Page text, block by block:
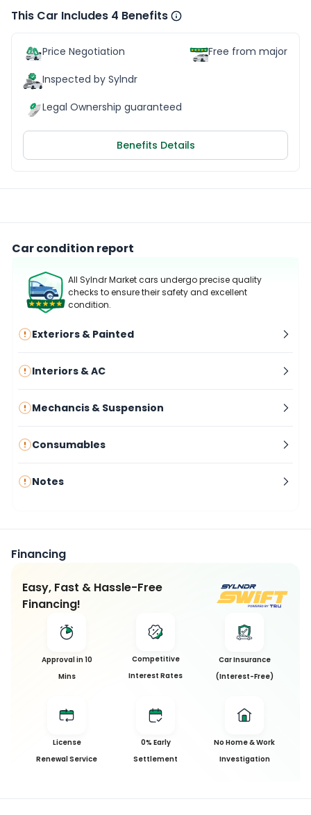
This Car Includes 4 Benefits
Price Negotiation
Inspected by Sylndr
Legal Ownership guaranteed
Free from major
Benefits Details
Car condition report
All Sylndr Market cars undergo precise quality
checks to ensure their safety and excellent
condition.
Exteriors & Painted
Interiors & AC
Mechancis & Suspension
Consumables
Notes
Financing
Easy, Fast & Hassle-Free
Financing!
Approval in 10
Mins
Competitive
Interest Rates
Car Insurance
(Interest-Free)
License
Renewal Service
0% Early
Settlement
No Home & Work
Investigation